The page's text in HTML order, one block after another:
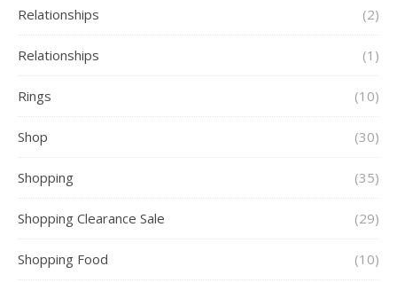
Relationships (2)
Relationships (1)
Rings (10)
Shop (30)
Shopping (35)
Shopping Clearance Sale (29)
Shopping Food (10)